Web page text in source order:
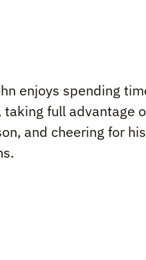
enjoys spending
full advantage
and cheering for